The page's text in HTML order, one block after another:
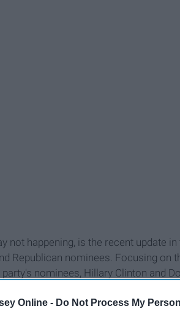
Online - Do Not Process My
not happening, is the recent update
Republican nominees. Focusing on
nominees, Hillary Clinton and
Post on June 30, Hillary Clinton is at
percent in the unfavorable category.